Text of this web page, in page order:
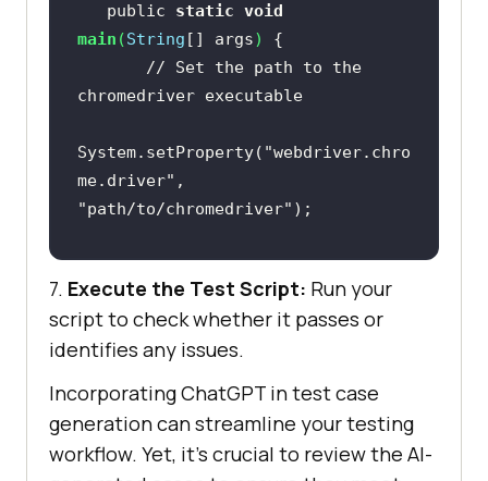
   public
static void
main (String [] args)
// Set the path to the
chromedriver executable
System.setProperty( "webdriver.chro
me.driver"
"path/to/chromedriver"
// Create a new instance of
the ChromeDriver
       WebDriver driver =
new
ChromeDriver();
// Navigate to the search
page
7. Execute the Test Script: Run your
script to check whether it passes or
identifies any issues.
Incorporating ChatGPT in test case
generation can streamline your testing
workflow. Yet, it’s crucial to review the AI-